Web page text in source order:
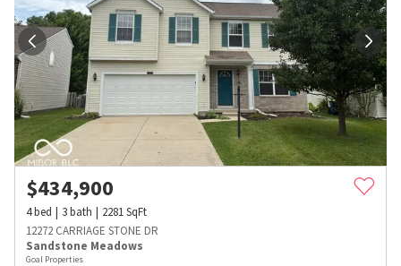
$434,900
4bed 3bath 2281SqFt
12272 CARRIAGE STONE DR
Sandstone Meadows
Goal Properties